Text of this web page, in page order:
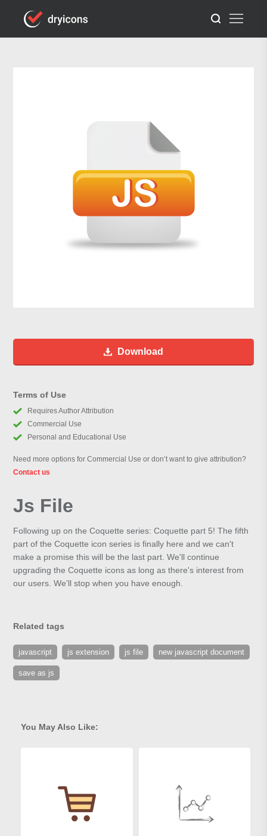
Download
Terms of Use
Requires Author Attribution
Commercial Use
Personal and Educational Use
Need more options for Commercial Use or don’t want to give attribution?
Contact us
Js File
Following up on the Coquette series: Coquette part 5! The fifth
part of the Coquette icon series is finally here and we can't
make a promise this will be the last part. We'll continue
upgrading the Coquette icons as long as there's interest from
our users. We'll stop when you have enough.
Related tags
javascript js extension js file new javascript document
save as js
You May Also Like: